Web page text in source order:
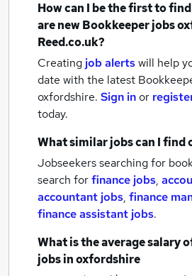
How can I be the first to
are newBookkeeper jobs
Reed.co.uk?
Creating job alertswill help
date with the latest
oxfordshire. Sign inor
today.
What similar jobs can I find
Jobseekers searching for
search forfinance jobs,
accountant jobs, finance
finance assistant jobs.
What is the average salary
jobsin oxfordshire